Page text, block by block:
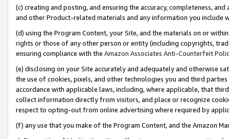
(c) creating and posting, and ensuring the accuracy, completeness,
and other Product-related materials and any information you include
(d) using the Program Content, your Site, and the materials on or
rights or those of any other person or entity (including copyrights,
ensuring compliance with the Amazon Associates Anti-Counterfeit
(e) disclosing on your Site accurately and adequately and otherwise
the use of cookies, pixels, and other technologies you and third
accordance with applicable laws, including, where applicable, that
collect information directly from visitors, and place or recognize
respect to opting-out from online advertising where required by
(f) any use that you make of the Program Content, and the Amazon